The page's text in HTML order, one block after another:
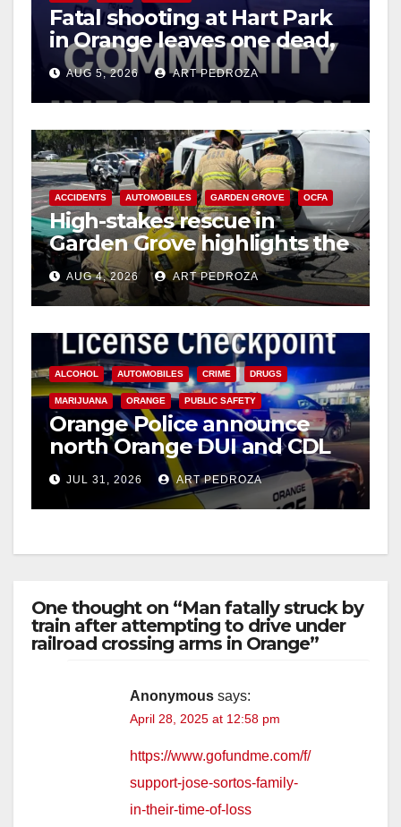
Fatal shooting at Hart Park
in Orange leaves one dead,
suspect arrested
AUG 5, 2026 ART PEDROZA
ACCIDENTS AUTOMOBILES GARDEN GROVE OCFA
High-stakes rescue in
Garden Grove highlights the
perils of rollover accidents
AUG 4, 2026 ART PEDROZA
ALCOHOL AUTOMOBILES CRIME DRUGS
MARIJUANA ORANGE PUBLIC SAFETY
Orange Police announce
north Orange DUI and CDL
Checkpoint for tonight
JUL 31, 2026 ART PEDROZA
One thought on “Man fatally struck by
train after attempting to drive under
railroad crossing arms in Orange”
Anonymous says:
April 28, 2025 at 12:58 pm
https://www.gofundme.com/f/
support-jose-sortos-family-
in-their-time-of-loss